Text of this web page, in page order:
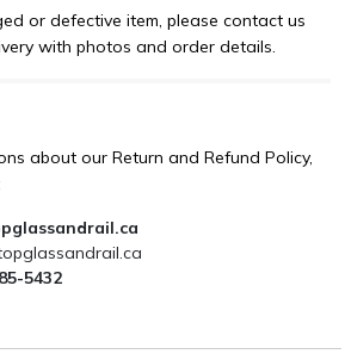
or defective item, please contact us
with photos and order details.
about our Return and Refund Policy,
5432